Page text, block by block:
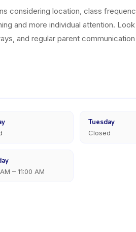
considering location, class
and more individual attention.
and regular parent
Tuesday
Closed
– 11:00 AM